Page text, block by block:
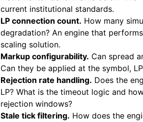
current institutional standards.
LP connection count. How many
degradation? An engine that
scaling solution.
Markup configurability. Can spread
Can they be applied at the symbol,
Rejection rate handling. Does the
LP? What is the timeout logic and
rejection windows?
Stale tick filtering. How does the